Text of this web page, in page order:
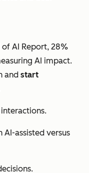
AI Report, 28%
AI impact.
and start
assisted versus